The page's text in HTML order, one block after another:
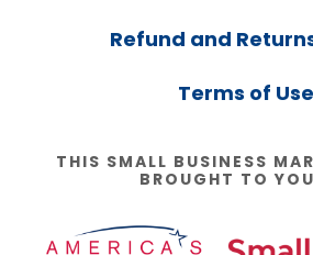
Refund and
Terms of Use
THIS SMALL BUSINESS
BROUGHT TO